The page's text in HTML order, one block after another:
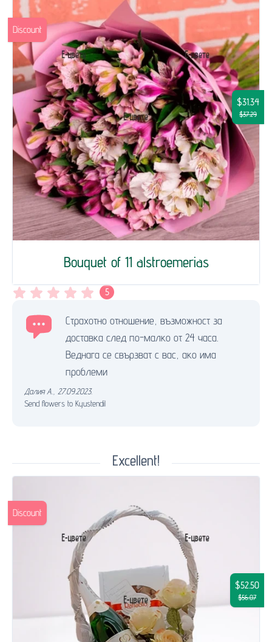
Bouquet of 11 alstroemerias
$31.34
$37.29
Discount
5
Страхотно отношение, възможност за
доставка след по-малко от 24 часа.
Веднага се свързват с вас, ако има
проблеми
Далия А.
27.09.2023.
Send flowers to Kyustendil
Excellent!
$52.50
$56.07
Discount